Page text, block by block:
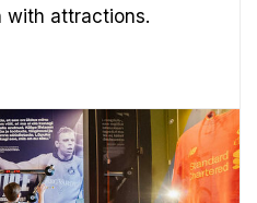
with attractions.